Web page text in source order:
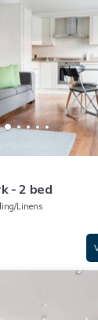
- 2 bed
Linens